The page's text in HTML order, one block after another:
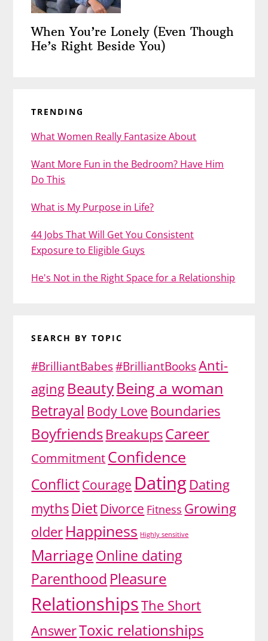
When You’re Lonely (Even Though
He’s Right Beside You)
TRENDING
What Women Really Fantasize About
Want More Fun in the Bedroom? Have Him
Do This
What is My Purpose in Life?
44 Jobs That Will Get You Consistent
Exposure to Eligible Guys
He's Not in the Right Space for a Relationship
SEARCH BY TOPIC
#BrilliantBabes#BrilliantBooksAnti-
aging BeautyBeing a woman
Betrayal Body Love Boundaries
Boyfriends BreakupsCareer
CommitmentConfidence
ConflictCourage DatingDating
mythsDiet Divorce Fitness Growing
older Happiness Highly sensitive
MarriageOnline dating
Parenthood Pleasure
RelationshipsThe Short
AnswerToxic relationships